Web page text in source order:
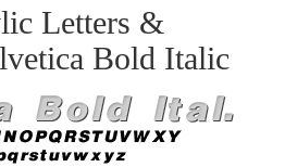
Letters &
Bold Italic